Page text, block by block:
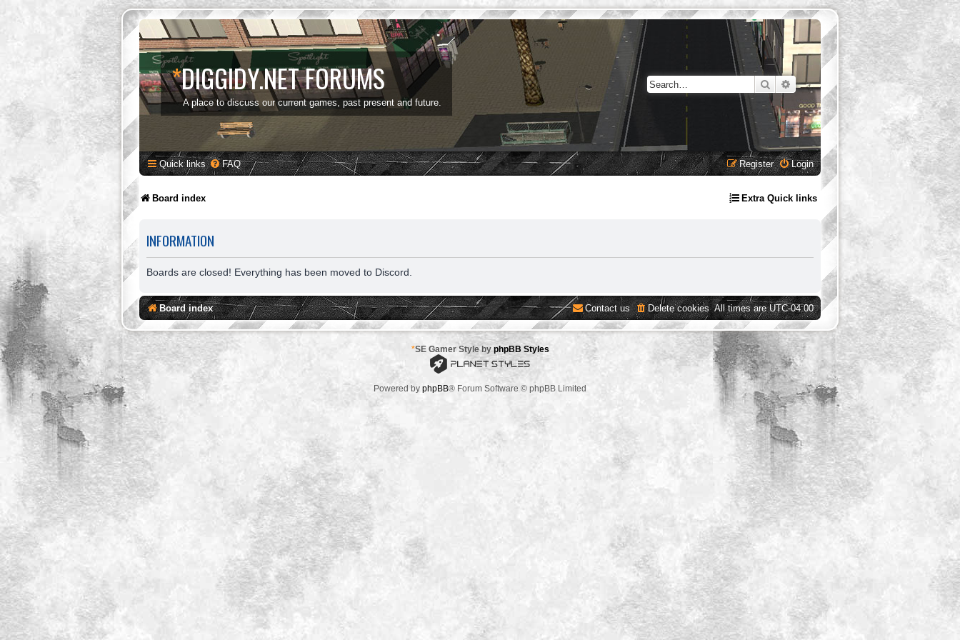
*DIGGIDY.NET FORUMS
A place to discuss our current games, past present and future.
SearchAdvanced search
Quick links FAQ Login
Register
Board index Extra Quick links
INFORMATION
Boards are closed! Everything has been moved to Discord.
Board index All times areUTC-04:00
Delete cookies
Contact us
*SE Gamer Style byphpBB Styles
Powered by phpBB® Forum Software © phpBB Limited